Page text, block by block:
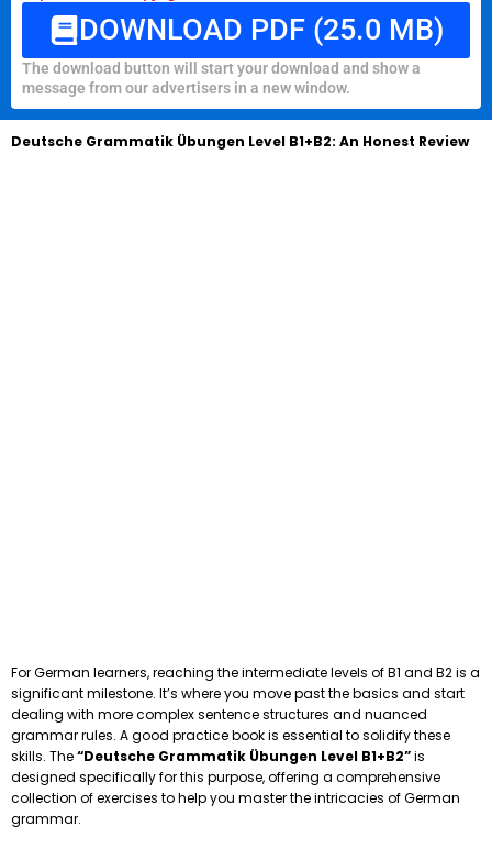
DOWNLOAD PDF (25.0 MB)
The download button will start your download and show a
message from our advertisers in a new window.
Deutsche Grammatik Übungen Level B1+B2: An Honest Review
For German learners, reaching the intermediate levels of B1 and B2 is a
significant milestone. It’s where you move past the basics and start
dealing with more complex sentence structures and nuanced
grammar rules. A good practice book is essential to solidify these
skills. The“Deutsche Grammatik Übungen Level B1+B2”is
designed specifically for this purpose, offering a comprehensive
collection of exercises to help you master the intricacies of German
grammar.